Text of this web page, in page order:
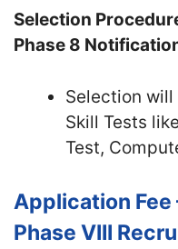
Selection
Phase 8
Selection will
Skill Tests
Test,
Application Fee
Phase VIII